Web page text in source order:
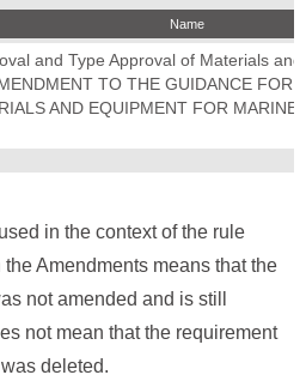
Name
and Type Approval of Materials
TO THE GUIDANCE FOR
AND EQUIPMENT FOR
in the context of the rule
Amendments means that the
not amended and is still
not mean that the requirement
deleted.